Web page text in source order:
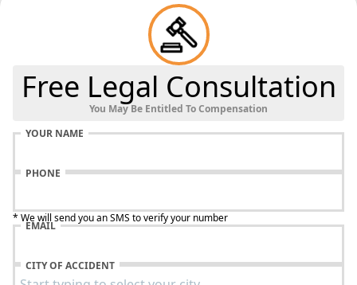
Free Legal Consultation
You May Be Entitled To Compensation
YOUR NAME
PHONE
* We will send you an SMS to verify your number
EMAIL
CITY OF ACCIDENT